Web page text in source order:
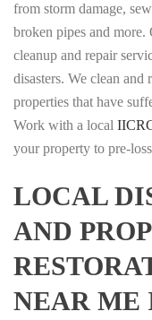
from storm damage,
broken pipes and
cleanup and repair
disasters. We clean and
properties that have
Work with a local
your property to pre-
LOCAL
AND
NEAR ME